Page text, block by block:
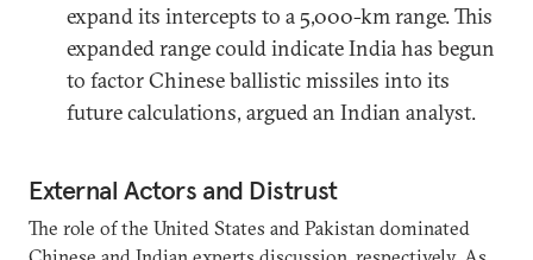
expand its intercepts to a 5,000-km range. This
expanded range could indicate India has begun
to factor Chinese ballistic missiles into its
future calculations, argued an Indian analyst.
External Actors and Distrust
The role of the United States and Pakistan dominated